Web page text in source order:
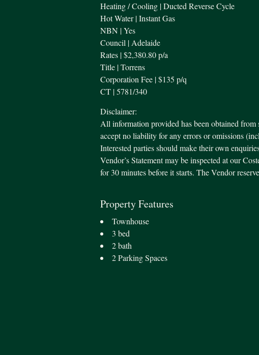
Heating / Cooling | Ducted Reverse Cycle
Hot Water | Instant Gas
NBN | Yes
Council | Adelaide
Rates | $2,380.80 p/a
Title | Torrens
Corporation Fee | $135 p/q
CT | 5781/340
Disclaimer:
All information provided has been obtained from
accept no liability for any errors or omissions
Interested parties should make their own
Vendor’s Statement may be inspected at our
for 30 minutes before it starts. The Vendor
Property Features
Townhouse
3 bed
2 bath
2 Parking Spaces